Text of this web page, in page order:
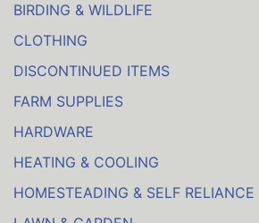
BIRDING & WILDLIFE
CLOTHING
DISCONTINUED ITEMS
FARM SUPPLIES
HARDWARE
HEATING & COOLING
HOMESTEADING & SELF RELIANCE